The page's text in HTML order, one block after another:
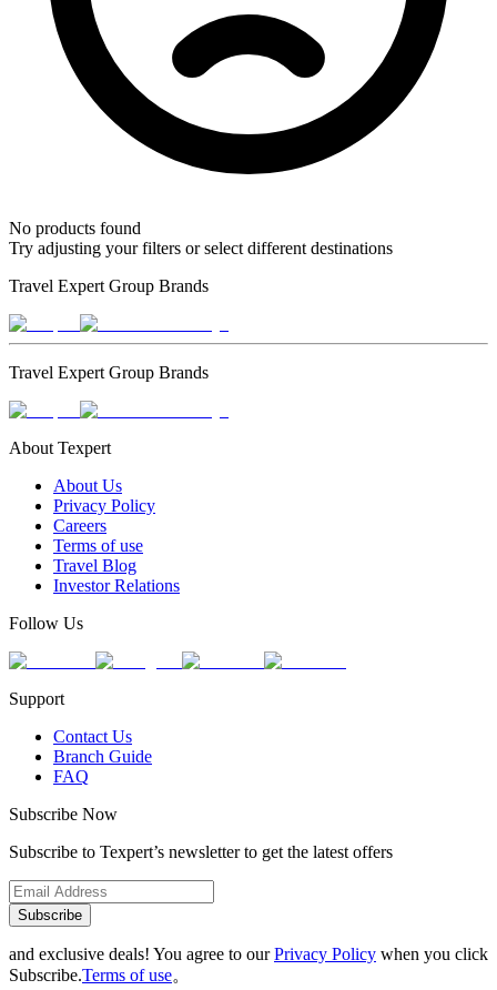
No products found
Try adjusting your filters or select different destinations
Travel Expert Group Brands
Travel Expert Group Brands
About Texpert
About Us
Privacy Policy
Careers
Terms of use
Travel Blog
Investor Relations
Follow Us
Support
Contact Us
Branch Guide
FAQ
Subscribe Now
Subscribe to Texpert’s newsletter to get the latest offers
Subscribe
and exclusive deals! You agree to ourPrivacy Policy when you click
Subscribe.Terms of use。